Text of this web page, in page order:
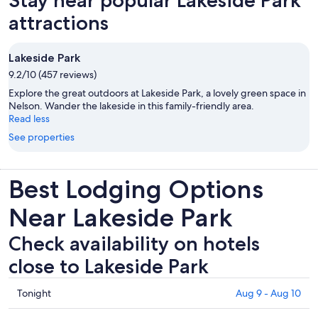
attractions
Lakeside Park
9.2/10 (457 reviews)
Explore the great outdoors at Lakeside Park, a lovely green space in
Nelson. Wander the lakeside in this family-friendly area.
Read less
See properties
Best Lodging Options
Near Lakeside Park
Check availability on hotels
close to Lakeside Park
Check
prices
Tonight Aug 9 - Aug 10